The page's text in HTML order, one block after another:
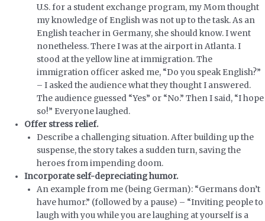
U.S. for a student exchange program, my Mom thought
my knowledge of English was not up to the task. As an
English teacher in Germany, she should know. I went
nonetheless. There I was at the airport in Atlanta. I
stood at the yellow line at immigration. The
immigration officer asked me, “Do you speak English?”
– I asked the audience what they thought I answered.
The audience guessed “Yes” or “No.” Then I said, “I hope
so!” Everyone laughed.
Offer stress relief.
Describe a challenging situation. After building up the
suspense, the story takes a sudden turn, saving the
heroes from impending doom.
Incorporate self-depreciating humor.
An example from me (being German): “Germans don’t
have humor.” (followed by a pause) – “Inviting people to
laugh with you while you are laughing at yourself is a